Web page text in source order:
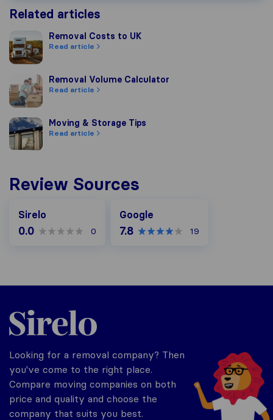
Related articles
Removal Costs to UK
Removal Costs to UK
Read article
Removal Volume Calculator
Removal Volume Calculator
Read article
Moving & Storage Tips
Moving & Storage Tips
Read article
Review Sources
Sirelo
0.0 0
Google
7.8 19
Sirelo.co.uk
Looking for a removal company? Then
you've come to the right place.
Compare moving companies on both
price and quality and choose the
company that suits you best.